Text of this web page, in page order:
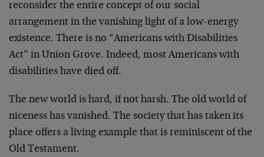
reconsider the entire concept of our social
arrangement in the vanishing light of a low-energy
existence. There is no “Americans with Disabilities
Act” in Union Grove. Indeed, most Americans with
disabilities have died off.
The new world is hard, if not harsh. The old world of
niceness has vanished. The society that has taken its
place offers a living example that is reminiscent of the
Old Testament.